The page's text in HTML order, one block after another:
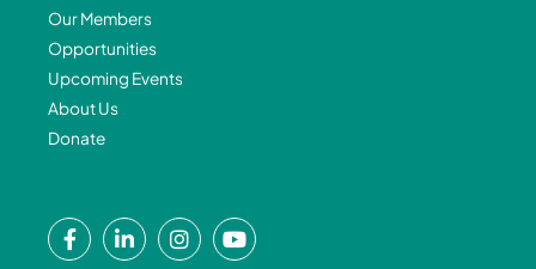
Our Members
Opportunities
Upcoming Events
About Us
Donate
F
a
L
i
I
n
Y
o